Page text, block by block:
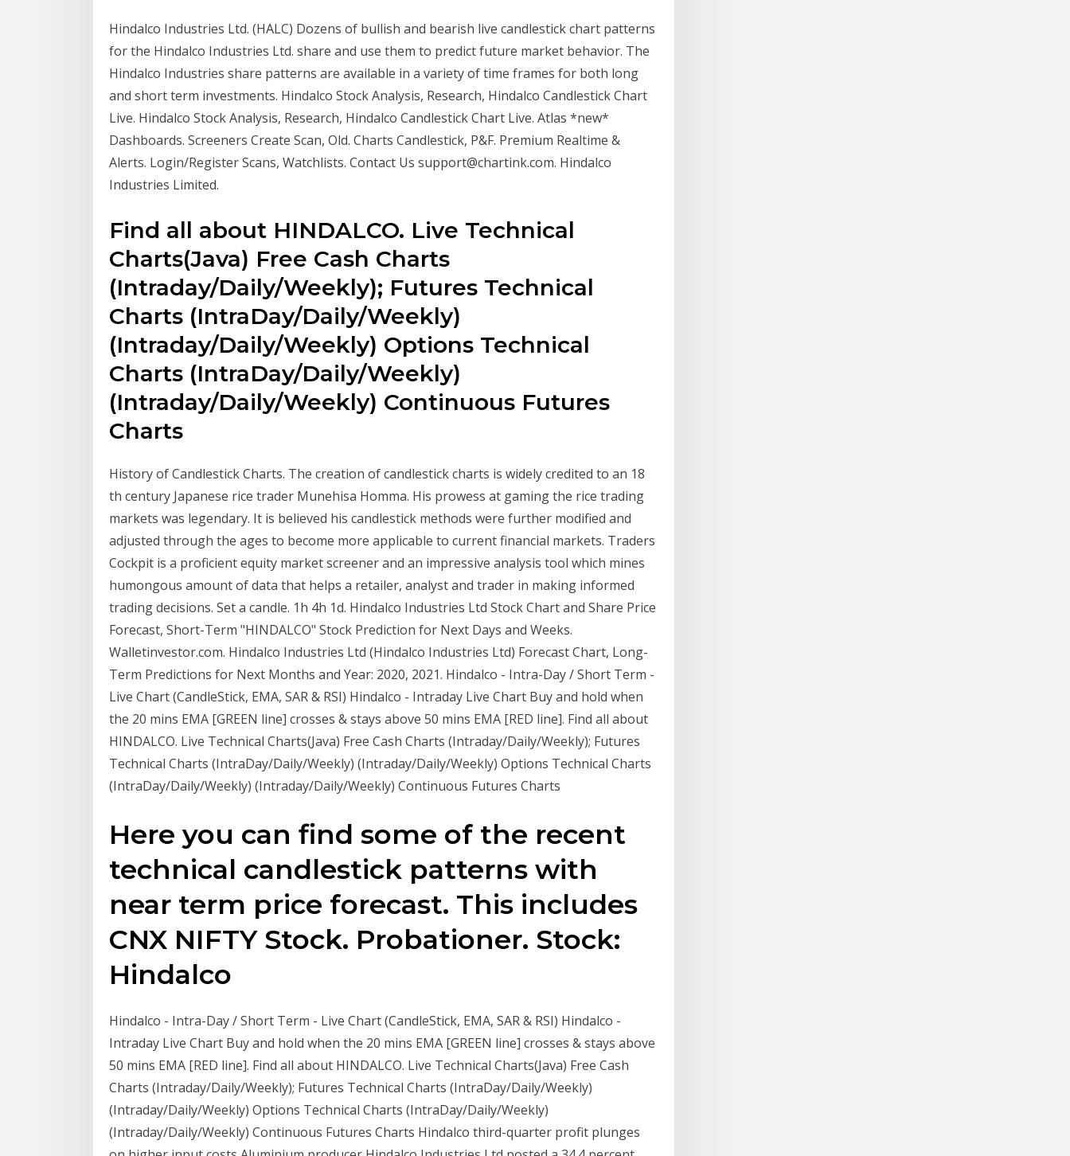
Hindalco Industries Ltd. (HALC) Dozens of bullish and bearish live candlestick chart patterns
for the Hindalco Industries Ltd. share and use them to predict future market behavior. The
Hindalco Industries share patterns are available in a variety of time frames for both long
and short term investments. Hindalco Stock Analysis, Research, Hindalco Candlestick Chart
Live. Hindalco Stock Analysis, Research, Hindalco Candlestick Chart Live. Atlas *new*
Dashboards. Screeners Create Scan, Old. Charts Candlestick, P&F. Premium Realtime &
Alerts. Login/Register Scans, Watchlists. Contact Us support@chartink.com. Hindalco
Industries Limited.
Find all about HINDALCO. Live Technical
Charts(Java) Free Cash Charts
(Intraday/Daily/Weekly); Futures Technical
Charts (IntraDay/Daily/Weekly)
(Intraday/Daily/Weekly) Options Technical
Charts (IntraDay/Daily/Weekly)
(Intraday/Daily/Weekly) Continuous Futures
Charts
History of Candlestick Charts. The creation of candlestick charts is widely credited to an 18
th century Japanese rice trader Munehisa Homma. His prowess at gaming the rice trading
markets was legendary. It is believed his candlestick methods were further modified and
adjusted through the ages to become more applicable to current financial markets. Traders
Cockpit is a proficient equity market screener and an impressive analysis tool which mines
humongous amount of data that helps a retailer, analyst and trader in making informed
trading decisions. Set a candle. 1h 4h 1d. Hindalco Industries Ltd Stock Chart and Share Price
Forecast, Short-Term "HINDALCO" Stock Prediction for Next Days and Weeks.
Walletinvestor.com. Hindalco Industries Ltd (Hindalco Industries Ltd) Forecast Chart, Long-
Term Predictions for Next Months and Year: 2020, 2021. Hindalco - Intra-Day / Short Term -
Live Chart (CandleStick, EMA, SAR & RSI) Hindalco - Intraday Live Chart Buy and hold when
the 20 mins EMA [GREEN line] crosses & stays above 50 mins EMA [RED line]. Find all about
HINDALCO. Live Technical Charts(Java) Free Cash Charts (Intraday/Daily/Weekly); Futures
Technical Charts (IntraDay/Daily/Weekly) (Intraday/Daily/Weekly) Options Technical Charts
(IntraDay/Daily/Weekly) (Intraday/Daily/Weekly) Continuous Futures Charts
Here you can find some of the recent
technical candlestick patterns with
near term price forecast. This includes
CNX NIFTY Stock. Probationer. Stock:
Hindalco
Hindalco - Intra-Day / Short Term - Live Chart (CandleStick, EMA, SAR & RSI) Hindalco -
Intraday Live Chart Buy and hold when the 20 mins EMA [GREEN line] crosses & stays above
50 mins EMA [RED line]. Find all about HINDALCO. Live Technical Charts(Java) Free Cash
Charts (Intraday/Daily/Weekly); Futures Technical Charts (IntraDay/Daily/Weekly)
(Intraday/Daily/Weekly) Options Technical Charts (IntraDay/Daily/Weekly)
(Intraday/Daily/Weekly) Continuous Futures Charts Hindalco third-quarter profit plunges